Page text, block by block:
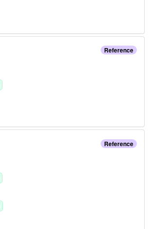
Reference
Reference